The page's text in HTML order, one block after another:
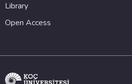
Library
Open Access